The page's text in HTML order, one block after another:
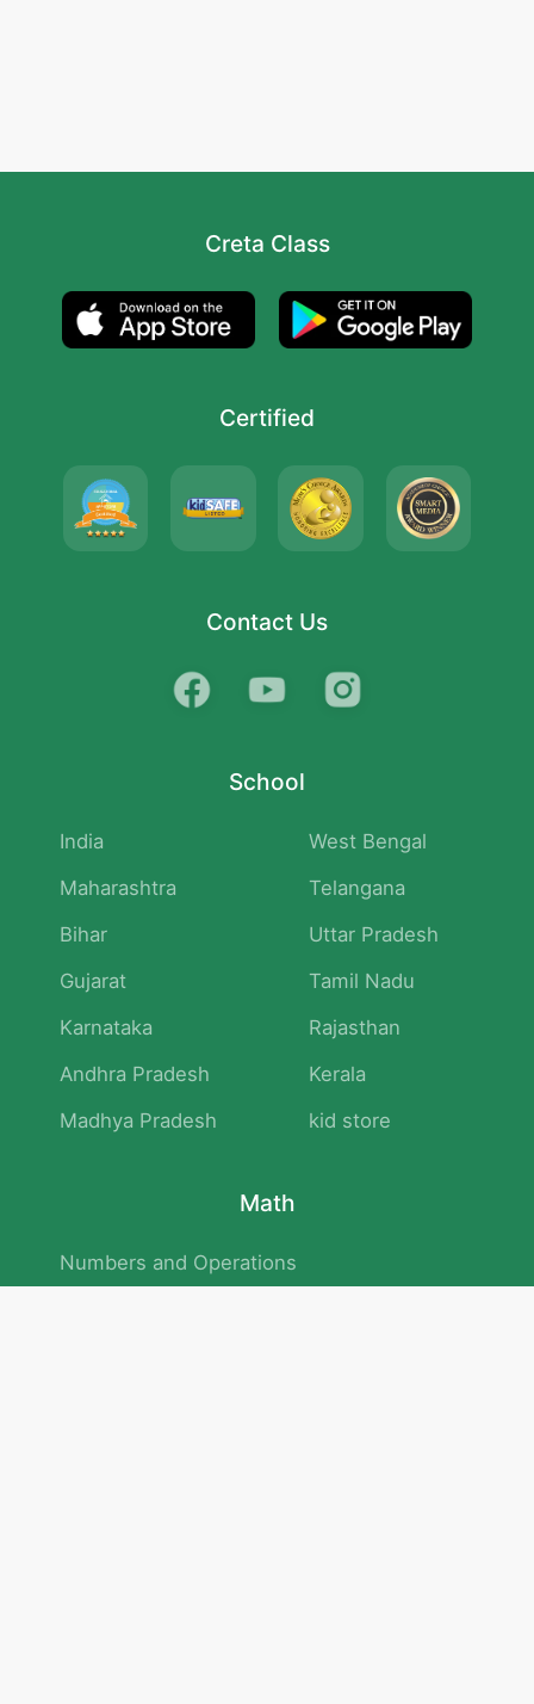
Creta Class
Certified
Contact Us
School
India
West Bengal
Maharashtra
Telangana
Bihar
Uttar Pradesh
Gujarat
Tamil Nadu
Karnataka
Rajasthan
Andhra Pradesh
Kerala
Madhya Pradesh
kid store
Math
Numbers and Operations